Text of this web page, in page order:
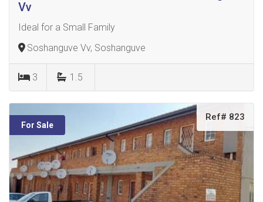
Vv
Ideal for a Small Family
Soshanguve Vv, Soshanguve
3 1.5
For Sale
Ref# 823